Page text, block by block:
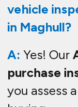
vehicle
in Maghull?
A: Yes! Our
purchase
you assess